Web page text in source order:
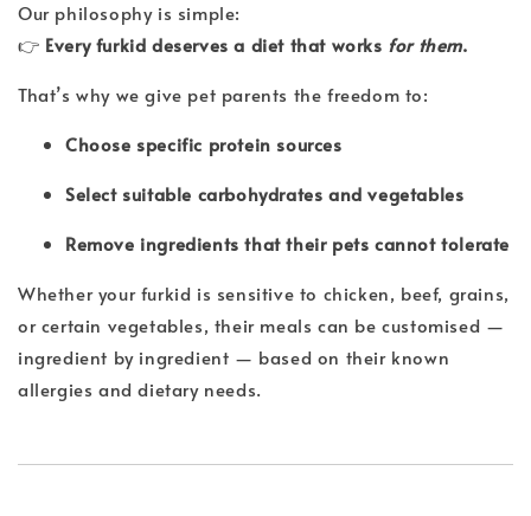
Our philosophy is simple:
👉 Every furkid deserves a diet that works for them.
That’s why we give pet parents the freedom to:
Choose specific protein sources
Select suitable carbohydrates and vegetables
Remove ingredients that their pets cannot tolerate
Whether your furkid is sensitive to chicken, beef, grains,
or certain vegetables, their meals can be customised —
ingredient by ingredient — based on their known
allergies and dietary needs.